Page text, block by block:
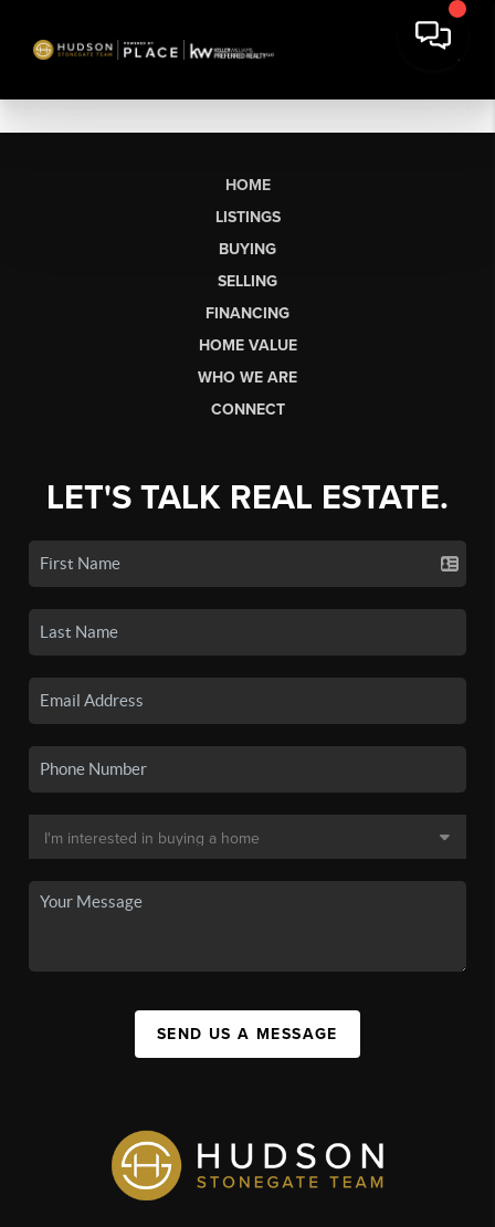
HOME
LISTINGS
BUYING
SELLING
FINANCING
HOME VALUE
WHO WE ARE
CONNECT
LET'S TALK REAL ESTATE.
SEND US A MESSAGE